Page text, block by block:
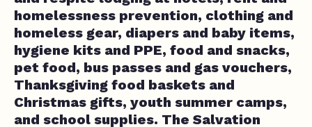
homelessness prevention, clothing and
homeless gear, diapers and baby items,
hygiene kits and PPE, food and snacks,
pet food, bus passes and gas vouchers,
Thanksgiving food baskets and
Christmas gifts, youth summer camps,
and school supplies. The Salvation